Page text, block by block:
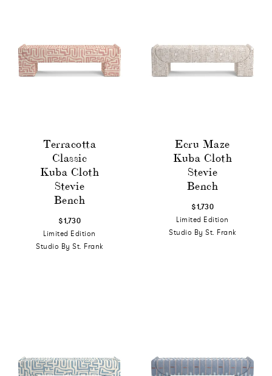
Terracotta
Classic
Kuba Cloth
Stevie
Bench
$1,730
Limited Edition
Studio By St. Frank
Ecru Maze
Kuba Cloth
Stevie
Bench
$1,730
Limited Edition
Studio By St. Frank